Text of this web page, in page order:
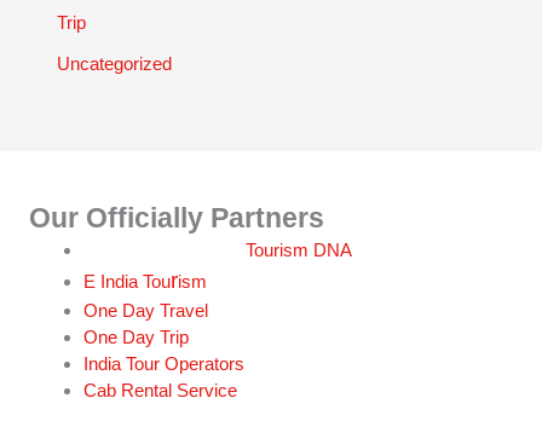
Trip
Uncategorized
Our Officially Partners
Tourism DNA
E India Tourism
One Day Travel
One Day Trip
India Tour Operators
Cab Rental Service